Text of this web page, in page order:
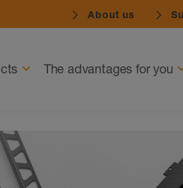
About us
The advantages for you